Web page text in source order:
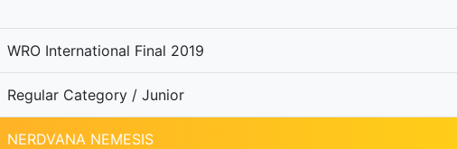
WRO International Final 2019
Regular Category / Junior
NERDVANA NEMESIS